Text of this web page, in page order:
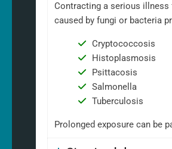
Contracting a serious
caused by fungi or bacteria
Cryptococcosis
Histoplasmosis
Psittacosis
Salmonella
Tuberculosis
Prolonged exposure can be